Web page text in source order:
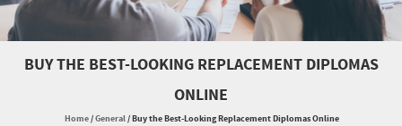
BUY THE BEST-LOOKING REPLACEMENT DIPLOMAS
ONLINE
Home/General/Buy the Best-Looking Replacement Diplomas Online